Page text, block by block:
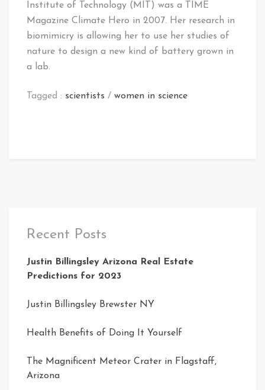
Institute of Technology (MIT) was a TIME
Magazine Climate Hero in 2007. Her research in
biomimicry is allowing her to use her studies of
nature to design a new kind of battery grown in
a lab.
Tagged : scientists / women in science
Recent Posts
Justin Billingsley Arizona Real Estate
Predictions for 2023
Justin Billingsley Brewster NY
Health Benefits of Doing It Yourself
The Magnificent Meteor Crater in Flagstaff,
Arizona